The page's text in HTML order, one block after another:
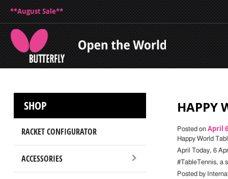
**August Sale**
SHOP
RACKET CONFIGURATOR
ACCESSORIES
HAPPY
Posted on April
Happy World
April Today, 6
#TableTennis, a
Posted by